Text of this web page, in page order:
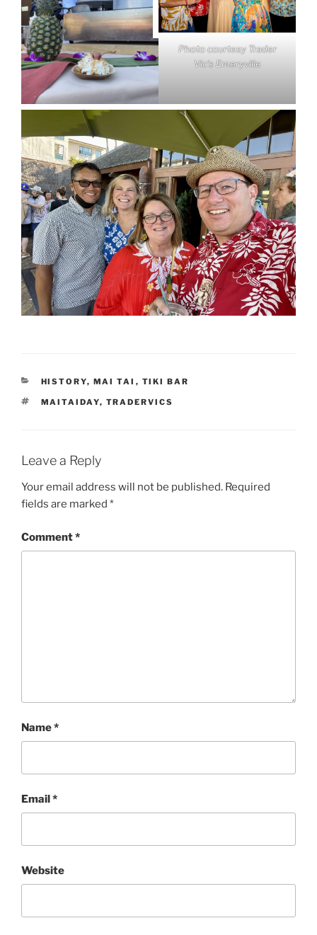
Photo courtesy Trader
Vic’s Emeryville
CATEGORIES
HISTORY, MAI TAI , TIKI BAR
TAGS
MAITAIDAY, TRADERVICS
Leave a Reply
Your email address will not be published. Required
fields are marked *
Comment*
Name*
Email*
Website